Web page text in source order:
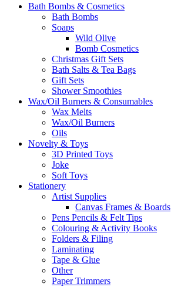
Bath Bombs & Cosmetics
Bath Bombs
Soaps
Wild Olive
Bomb Cosmetics
Christmas Gift Sets
Bath Salts & Tea Bags
Gift Sets
Shower Smoothies
Wax/Oil Burners & Consumables
Wax Melts
Wax/Oil Burners
Oils
Novelty & Toys
3D Printed Toys
Joke
Soft Toys
Stationery
Artist Supplies
Canvas Frames & Boards
Pens Pencils & Felt Tips
Colouring & Activity Books
Folders & Filing
Laminating
Tape & Glue
Other
Paper Trimmers